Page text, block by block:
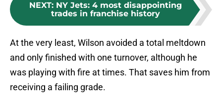
NEXT: NY Jets: 4 most disappointing
trades in franchise history
At the very least, Wilson avoided a total meltdown
and only finished with one turnover, although he
was playing with fire at times. That saves him from
receiving a failing grade.